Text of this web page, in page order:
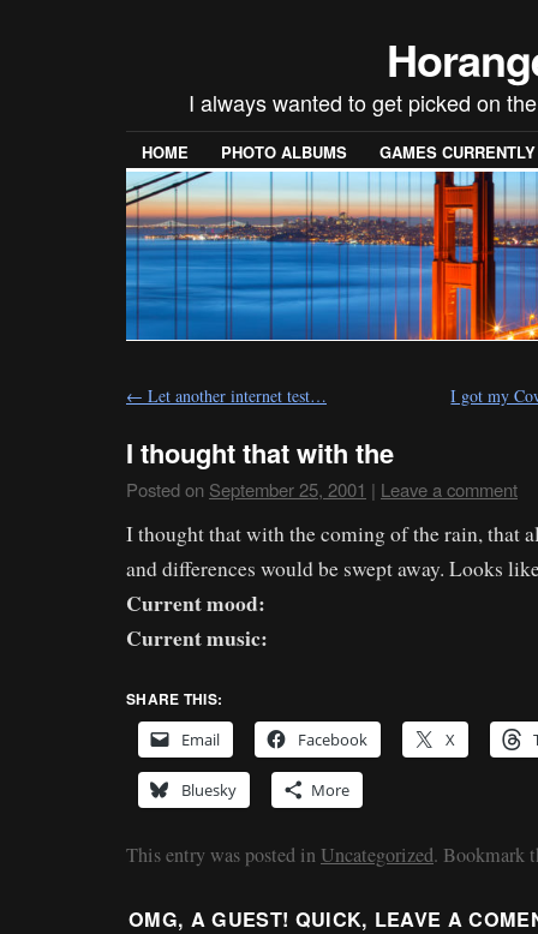
I always wanted to get picked on
HOME PHOTO ALBUMS GAMES
← Let another internet test… I got my
I thought that with the
Posted on September 25, 2001 | Leave a comment
I thought that with the coming of the rain, that
and differences would be swept away. Looks
Current mood:
Current music:
SHARE THIS:
Email
Facebook X
Bluesky More
This entry was posted in Uncategorized. Bookmark
OMG, A GUEST! QUICK, LEAVE A